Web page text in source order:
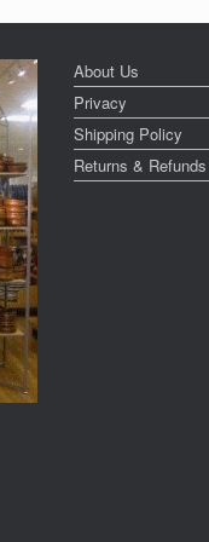
About Us
Privacy
Shipping Policy
Returns & Refunds